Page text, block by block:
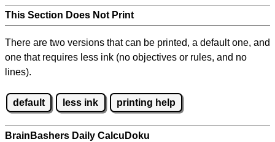
This Section Does Not Print
There are two versions that can be printed, a default one, and
one that requires less ink (no objectives or rules, and no
lines).
default less ink printing help
BrainBashers Daily CalcuDoku